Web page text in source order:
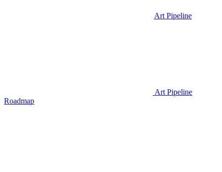
Art Pipeline
Art Pipeline
Roadmap